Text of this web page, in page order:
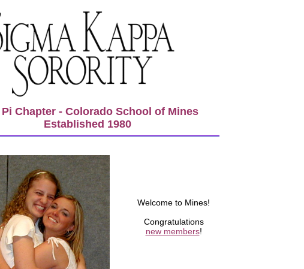
Pi Chapter - Colorado School of Mines
Established 1980
Welcome to Mines!
Congratulations
new members!